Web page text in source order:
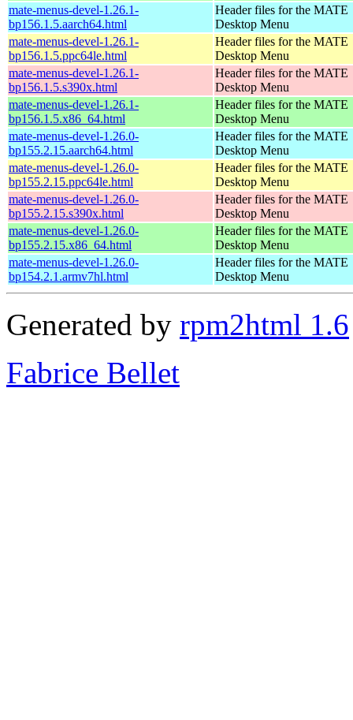
mate-menus-devel-1.26.1-
bp156.1.5.aarch64.html
Header files for the MATE
Desktop Menu
mate-menus-devel-1.26.1-
bp156.1.5.ppc64le.html
Header files for the MATE
Desktop Menu
mate-menus-devel-1.26.1-
bp156.1.5.s390x.html
Header files for the MATE
Desktop Menu
mate-menus-devel-1.26.1-
bp156.1.5.x86_64.html
Header files for the MATE
Desktop Menu
mate-menus-devel-1.26.0-
bp155.2.15.aarch64.html
Header files for the MATE
Desktop Menu
mate-menus-devel-1.26.0-
bp155.2.15.ppc64le.html
Header files for the MATE
Desktop Menu
mate-menus-devel-1.26.0-
bp155.2.15.s390x.html
Header files for the MATE
Desktop Menu
mate-menus-devel-1.26.0-
bp155.2.15.x86_64.html
Header files for the MATE
Desktop Menu
mate-menus-devel-1.26.0-
bp154.2.1.armv7hl.html
Header files for the MATE
Desktop Menu
Generated by rpm2html 1.6
Fabrice Bellet